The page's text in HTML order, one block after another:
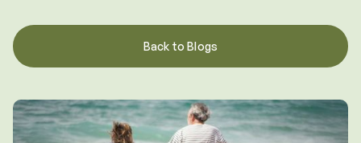
Back to Blogs